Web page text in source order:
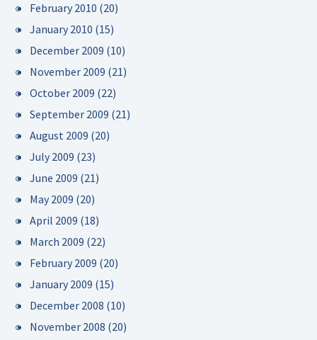
February 2010 (20)
January 2010 (15)
December 2009 (10)
November 2009 (21)
October 2009 (22)
September 2009 (21)
August 2009 (20)
July 2009 (23)
June 2009 (21)
May 2009 (20)
April 2009 (18)
March 2009 (22)
February 2009 (20)
January 2009 (15)
December 2008 (10)
November 2008 (20)